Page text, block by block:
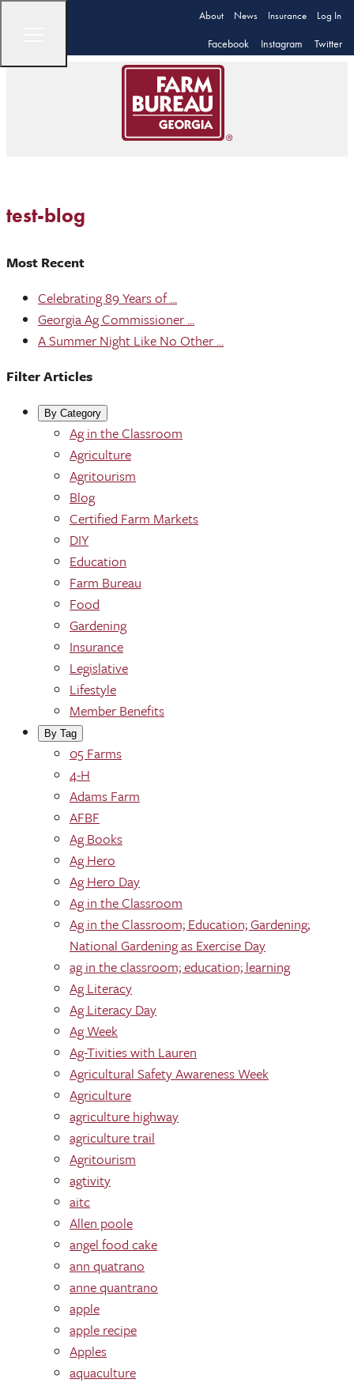
About News Insurance Log In
Facebook Instagram Twitter
test-blog
Most Recent
Celebrating 89 Years of ...
Georgia Ag Commissioner ...
A Summer Night Like No Other ...
Filter Articles
By Category
Ag in the Classroom
Agriculture
Agritourism
Blog
Certified Farm Markets
DIY
Education
Farm Bureau
Food
Gardening
Insurance
Legislative
Lifestyle
Member Benefits
By Tag
05 Farms
4-H
Adams Farm
AFBF
Ag Books
Ag Hero
Ag Hero Day
Ag in the Classroom
Ag in the Classroom; Education; Gardening;
National Gardening as Exercise Day
ag in the classroom; education; learning
Ag Literacy
Ag Literacy Day
Ag Week
Ag-Tivities with Lauren
Agricultural Safety Awareness Week
Agriculture
agriculture highway
agriculture trail
Agritourism
agtivity
aitc
Allen poole
angel food cake
ann quatrano
anne quantrano
apple
apple recipe
Apples
aquaculture